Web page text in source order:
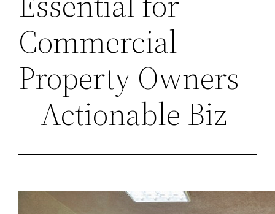
Commercial
Property Owners
– Actionable Biz